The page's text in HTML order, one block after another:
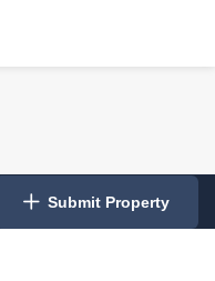
Submit Property